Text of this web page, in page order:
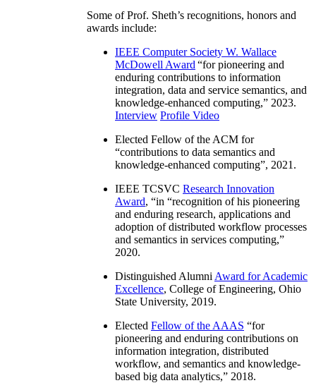
Some of Prof. Sheth’s recognitions, honors and
awards include:
IEEE Computer Society W. Wallace
McDowell Award “for pioneering and
enduring contributions to information
integration, data and service semantics, and
knowledge-enhanced computing,” 2023.
Interview Profile Video
Elected Fellow of the ACM for
“contributions to data semantics and
knowledge-enhanced computing”, 2021.
IEEE TCSVC Research Innovation
Award, “in “recognition of his pioneering
and enduring research, applications and
adoption of distributed workflow processes
and semantics in services computing,”
2020.
Distinguished Alumni Award for Academic
Excellence, College of Engineering, Ohio
State University, 2019.
Elected Fellow of the AAAS “for
pioneering and enduring contributions on
information integration, distributed
workflow, and semantics and knowledge-
based big data analytics,” 2018.